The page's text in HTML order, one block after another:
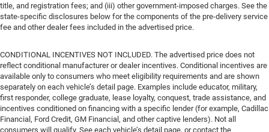
title, and registration fees; and (iii) other government-imposed charges. See the
state-specific disclosures below for the components of the pre-delivery service
fee and other dealer fees included in the advertised price.
CONDITIONAL INCENTIVES NOT INCLUDED. The advertised price does not
reflect conditional manufacturer or dealer incentives. Conditional incentives are
available only to consumers who meet eligibility requirements and are shown
separately on each vehicle’s detail page. Examples include educator, military,
first responder, college graduate, lease loyalty, conquest, trade assistance, and
incentives conditioned on financing with a specific lender (for example, Cadillac
Financial, Ford Credit, GM Financial, and other captive lenders). Not all
consumers will qualify. See each vehicle’s detail page, or contact the